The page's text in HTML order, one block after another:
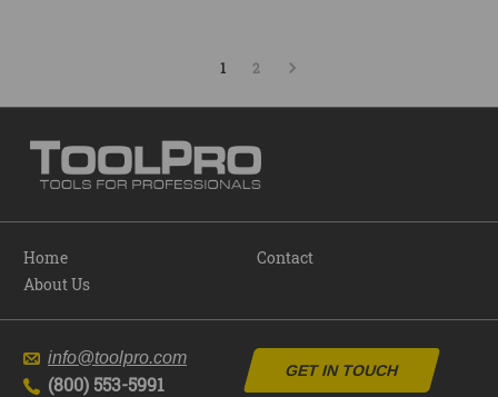
1 2
Home
About Us
Contact
info@toolpro.com
(800) 553-5991
GET IN TOUCH